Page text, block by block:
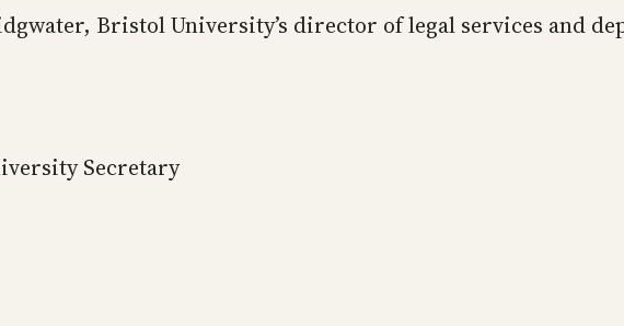
Bristol University’s director of legal services and
Secretary